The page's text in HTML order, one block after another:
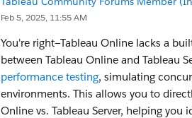
Feb 5, 2025, 11:55 AM
You're right—Tableau Online lacks a
between Tableau Online and Tableau
performance testing, simulating
environments. This allows you to
Online vs. Tableau Server, helping